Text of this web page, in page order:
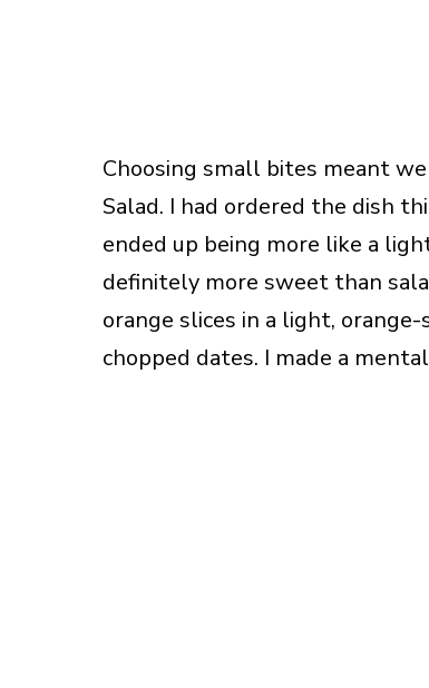
Choosing small bites meant
Salad. I had ordered the dish
ended up being more like a
definitely more sweet than
orange slices in a light,
chopped dates. I made a